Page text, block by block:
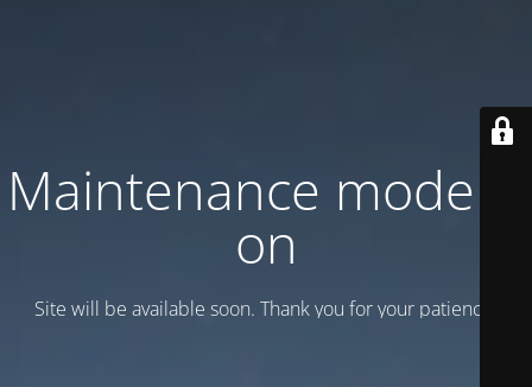
Maintenance mode is
on
Site will be available soon. Thank you for your patience!